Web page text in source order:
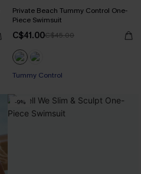
Private Beach Tummy Control One-
Piece Swimsuit
C$41.00C$45.00
Tummy Control
-9%